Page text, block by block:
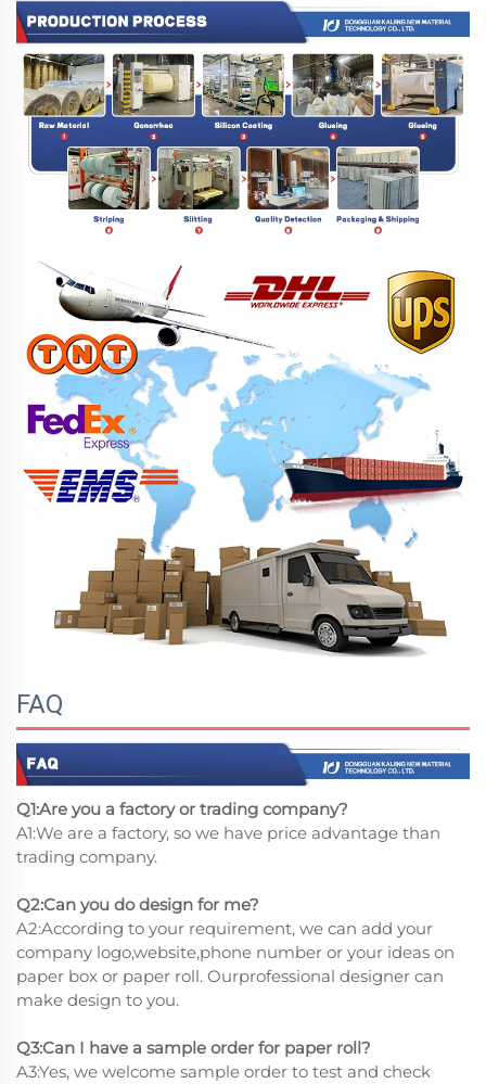
FAQ
Q1:Are you a factory or trading company?
A1:We are a factory, so we have price advantage than
trading company.
Q2:Can you do design for me?
A2:According to your requirement, we can add your
company logo,website,phone number or your ideas on
paper box or paper roll. Ourprofessional designer can
make design to you.
Q3:Can I have a sample order for paper roll?
A3:Yes, we welcome sample order to test and check